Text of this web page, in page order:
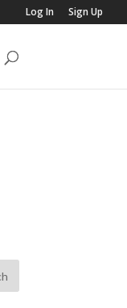
Log In Sign Up